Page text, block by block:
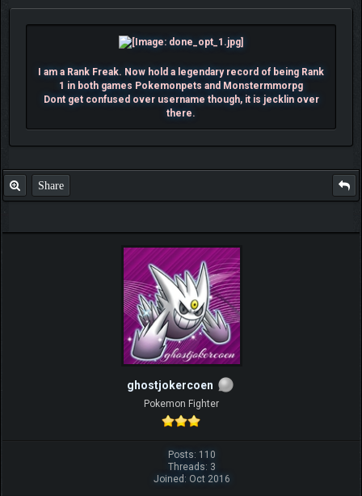
I am a Rank Freak. Now hold a legendary record of being Rank
1 in both games Pokemonpets and Monstermmorpg
Dont get confused over username though, it is jecklin over
there.
Share
ghostjokercoen
Pokemon Fighter
Posts: 110
Threads: 3
Joined: Oct 2016